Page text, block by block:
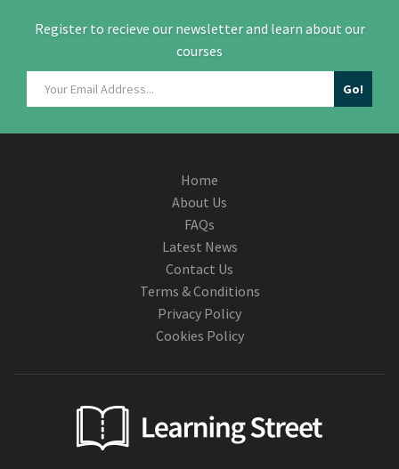
Register to recieve our newsletter and learn about our
courses
Home
About Us
FAQs
Latest News
Contact Us
Terms & Conditions
Privacy Policy
Cookies Policy